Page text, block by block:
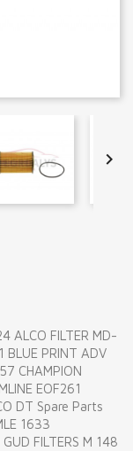

ALCO FILTER MD-
PRINT ADV
CHAMPION
EOF261
DT Spare Parts
1633
FILTERS M 148